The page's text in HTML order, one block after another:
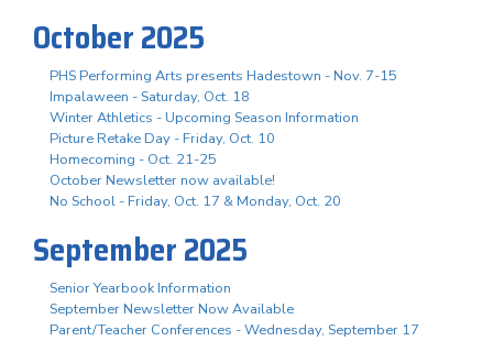
October 2025
PHS Performing Arts presents Hadestown - Nov. 7-15
Impalaween - Saturday, Oct. 18
Winter Athletics - Upcoming Season Information
Picture Retake Day - Friday, Oct. 10
Homecoming - Oct. 21-25
October Newsletter now available!
No School - Friday, Oct. 17 & Monday, Oct. 20
September 2025
Senior Yearbook Information
September Newsletter Now Available
Parent/Teacher Conferences - Wednesday, September 17